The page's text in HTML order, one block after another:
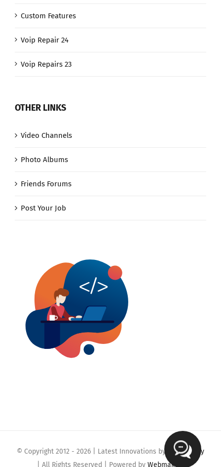
Custom Features
Voip Repair 24
Voip Repairs 23
OTHER LINKS
Video Channels
Photo Albums
Friends Forums
Post Your Job
© Copyright 2012 - 2026 | Latest Innovations by
Webmaklay
| All Rights Reserved | Powered by Webmaklay